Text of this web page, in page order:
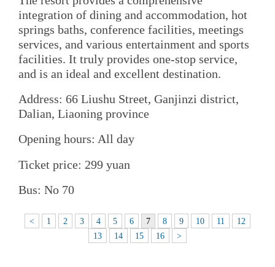
integration of dining and accommodation, hot
springs baths, conference facilities, meetings
services, and various entertainment and sports
facilities. It truly provides one-stop service,
and is an ideal and excellent destination.
Address: 66 Liushu Street, Ganjinzi district,
Dalian, Liaoning province
Opening hours: All day
Ticket price: 299 yuan
Bus: No 70
< 1 2 3 4 5 6 7 8 9 10 11
12
13
14 15 16 >